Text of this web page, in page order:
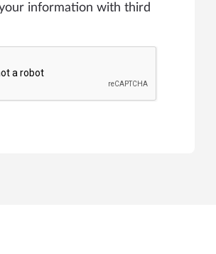
information with third